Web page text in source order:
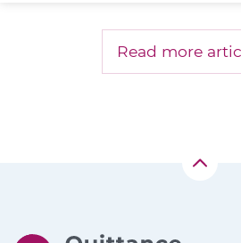
Read more